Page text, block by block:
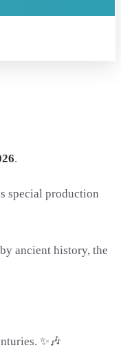
.
special production
ancient history, the
✨🎶